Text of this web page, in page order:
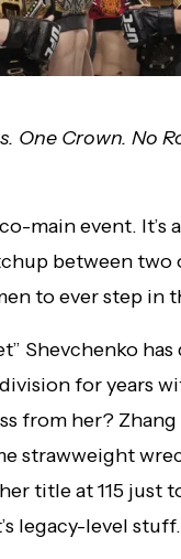
One Crown. No
main event. It’s
between two
to ever step in
Shevchenko
for years
from her? Zhang
strawweight
title at 115 just
legacy-level stuff.